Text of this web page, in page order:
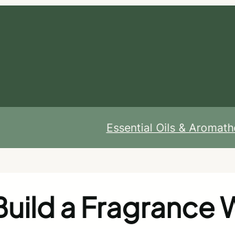
Essential Oils &
a Fragrance